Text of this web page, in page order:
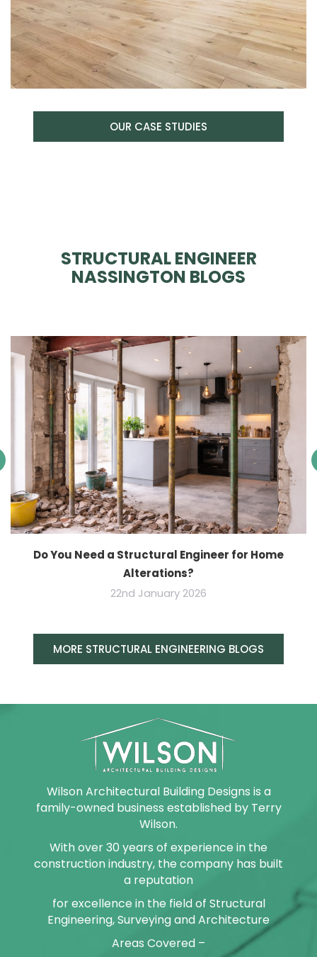
OUR CASE STUDIES
STRUCTURAL ENGINEER
NASSINGTON BLOGS
Do You Need a Structural Engineer for Home
Alterations?
22nd January 2026
MORE STRUCTURAL ENGINEERING BLOGS
Wilson Architectural Building Designs is a
family-owned business established by Terry
Wilson.
With over 30 years of experience in the
construction industry, the company has built
a reputation
for excellence in the field of Structural
Engineering, Surveying and Architecture
Areas Covered –